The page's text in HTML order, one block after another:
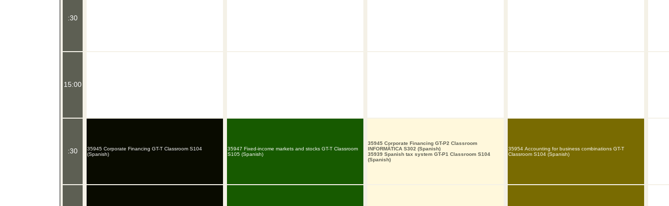
:30
15:00
:30
35945 Corporate Financing GT-T Classroom S104
(Spanish)
35947 Fixed-income markets and stocks GT-T Classroom
S105 (Spanish)
35945 Corporate Financing GT-P2 Classroom
INFORMÀTICA S302 (Spanish)
35939 Spanish tax system GT-P1 Classroom S104
(Spanish)
35954 Accounting for business combinations GT-T
Classroom S104 (Spanish)